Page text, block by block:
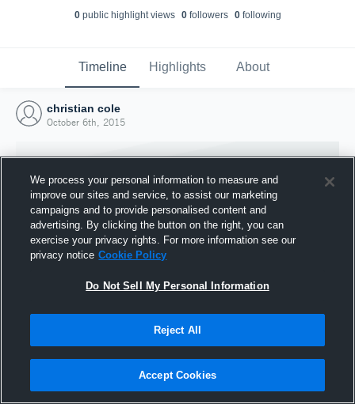
0public highlight views 0followers 0following
Timeline Highlights About
christian cole
October 6th, 2015
Joined Hudl
6 October 2015
We process your personal information to measure and
improve our sites and service, to assist our marketing
campaigns and to provide personalised content and
advertising. By clicking the button on the right, you can
exercise your privacy rights. For more information see our
privacy notice Cookie Policy
Do Not Sell My Personal Information
Reject All
Accept Cookies